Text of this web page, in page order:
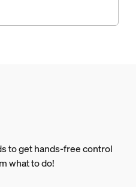
to get hands-free control
what to do!